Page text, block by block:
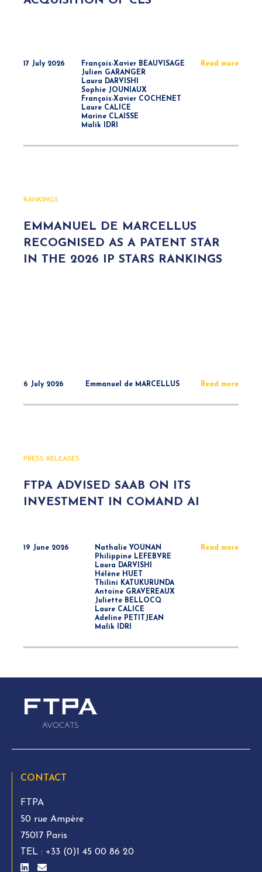
17 July 2026
François-Xavier BEAUVISAGE
Julien GARANGER
Laura DARVISHI
Sophie JOUNIAUX
François-Xavier COCHENET
Laure CALICE
Marine CLAISSE
Malik IDRI
Read more
RANKINGS
EMMANUEL DE MARCELLUS
RECOGNISED AS A PATENT STAR
IN THE 2026 IP STARS RANKINGS
6 July 2026 Emmanuel de MARCELLUS Read more
PRESS RELEASES
FTPA ADVISED SAAB ON ITS
INVESTMENT IN COMAND AI
19 June 2026
Nathalie YOUNAN
Philippine LEFEBVRE
Laura DARVISHI
Hélène HUET
Thilini KATUKURUNDA
Antoine GRAVEREAUX
Juliette BELLOCQ
Laure CALICE
Adeline PETITJEAN
Malik IDRI
Read more
CONTACT
FTPA
50 rue Ampère
75017 Paris
TEL : +33 (0)1 45 00 86 20